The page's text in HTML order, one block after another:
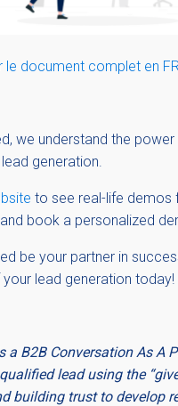
le document complet en
we understand the
generation.
to see real-life demos
book a personalized
be your partner in
lead generation today!
a B2B Conversation As A
lead using the
building trust to develop